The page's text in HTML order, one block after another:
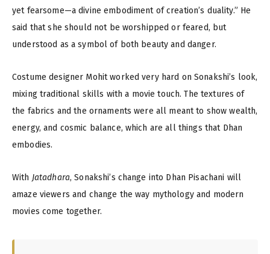
yet fearsome—a divine embodiment of creation’s duality.” He
said that she should not be worshipped or feared, but
understood as a symbol of both beauty and danger.
Costume designer Mohit worked very hard on Sonakshi’s look,
mixing traditional skills with a movie touch. The textures of
the fabrics and the ornaments were all meant to show wealth,
energy, and cosmic balance, which are all things that Dhan
embodies.
With Jatadhara, Sonakshi’s change into Dhan Pisachani will
amaze viewers and change the way mythology and modern
movies come together.